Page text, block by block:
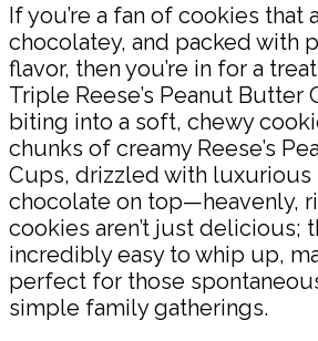
If you’re a fan of cookies that
chocolatey, and packed with
flavor, then you’re in for a
Triple Reese’s Peanut Butter
biting into a soft, chewy
chunks of creamy Reese’s
Cups, drizzled with
chocolate on top—heavenly,
cookies aren’t just delicious;
incredibly easy to whip up,
perfect for those
simple family gatherings.